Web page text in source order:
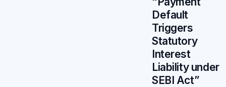
Default
Triggers
Statutory
Interest
Liability under
SEBI Act”